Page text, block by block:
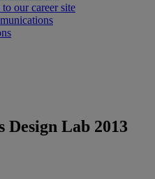
our career site
Design Lab 2013